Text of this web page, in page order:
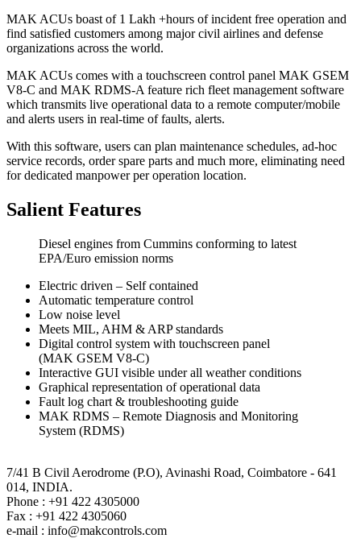
MAK ACUs boast of 1 Lakh +hours of incident free operation and
find satisfied customers among major civil airlines and defense
organizations across the world.
MAK ACUs comes with a touchscreen control panel MAK GSEM
V8-C and MAK RDMS-A feature rich fleet management software
which transmits live operational data to a remote computer/mobile
and alerts users in real-time of faults, alerts.
With this software, users can plan maintenance schedules, ad-hoc
service records, order spare parts and much more, eliminating need
for dedicated manpower per operation location.
Salient Features
Diesel engines from Cummins conforming to latest
EPA/Euro emission norms
Electric driven – Self contained
Automatic temperature control
Low noise level
Meets MIL, AHM & ARP standards
Digital control system with touchscreen panel
(MAK GSEM V8-C)
Interactive GUI visible under all weather conditions
Graphical representation of operational data
Fault log chart & troubleshooting guide
MAK RDMS – Remote Diagnosis and Monitoring
System (RDMS)
7/41 B Civil Aerodrome (P.O), Avinashi Road, Coimbatore - 641
014, INDIA.
Phone : +91 422 4305000
Fax : +91 422 4305060
e-mail : info@makcontrols.com